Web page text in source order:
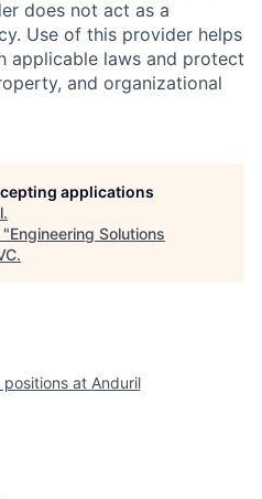
Fellowship
does not act as a
Use of this provider helps
applicable laws and protect
and organizational
applications
.
"Engineering Solutions
.
positions at Anduril